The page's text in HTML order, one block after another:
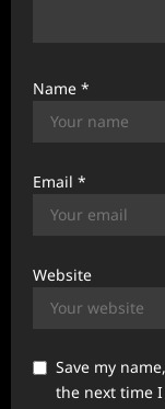
Name *
Email *
Website
Save my
the next time